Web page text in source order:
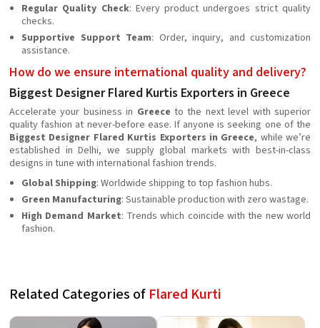
Regular Quality Check: Every product undergoes strict quality
checks.
Supportive Support Team: Order, inquiry, and customization
assistance.
How do we ensure international quality and delivery?
Biggest Designer Flared Kurtis Exporters in Greece
Accelerate your business in Greece to the next level with superior
quality fashion at never-before ease. If anyone is seeking one of the
Biggest Designer Flared Kurtis Exporters in Greece, while we’re
established in Delhi, we supply global markets with best-in-class
designs in tune with international fashion trends.
Global Shipping: Worldwide shipping to top fashion hubs.
Green Manufacturing: Sustainable production with zero wastage.
High Demand Market: Trends which coincide with the new world
fashion.
Related Categories of Flared Kurti